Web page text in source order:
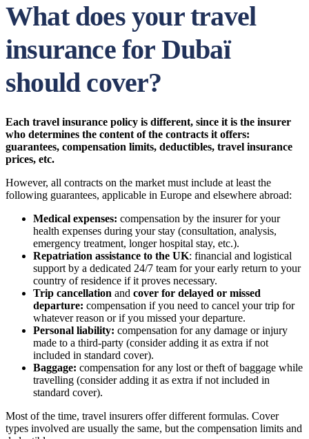
What does your travel
insurance for Dubaï
should cover?
Each travel insurance policy is different, since it is the insurer
who determines the content of the contracts it offers:
guarantees, compensation limits, deductibles, travel insurance
prices, etc.
However, all contracts on the market must include at least the
following guarantees, applicable in Europe and elsewhere abroad:
Medical expenses: compensation by the insurer for your
health expenses during your stay (consultation, analysis,
emergency treatment, longer hospital stay, etc.).
Repatriation assistance to the UK: financial and logistical
support by a dedicated 24/7 team for your early return to your
country of residence if it proves necessary.
Trip cancellation and cover for delayed or missed
departure: compensation if you need to cancel your trip for
whatever reason or if you missed your departure.
Personal liability: compensation for any damage or injury
made to a third-party (consider adding it as extra if not
included in standard cover).
Baggage: compensation for any lost or theft of baggage while
travelling (consider adding it as extra if not included in
standard cover).
Most of the time, travel insurers offer different formulas. Cover
types involved are usually the same, but the compensation limits and